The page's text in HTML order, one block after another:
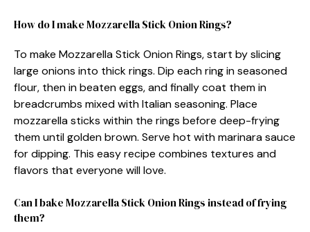
How do I make Mozzarella Stick Onion Rings?
To make Mozzarella Stick Onion Rings, start by slicing
large onions into thick rings. Dip each ring in seasoned
flour, then in beaten eggs, and finally coat them in
breadcrumbs mixed with Italian seasoning. Place
mozzarella sticks within the rings before deep-frying
them until golden brown. Serve hot with marinara sauce
for dipping. This easy recipe combines textures and
flavors that everyone will love.
Can I bake Mozzarella Stick Onion Rings instead of frying
them?